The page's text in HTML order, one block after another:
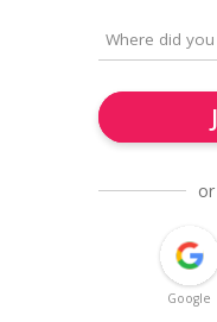
Google